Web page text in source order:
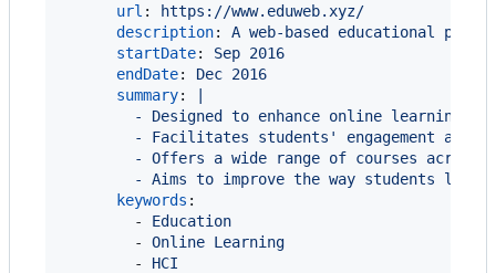
url :
https://www.eduweb.xyz/
description: A web-based educational
startDate: Sep 2016
endDate: Dec 2016
summary:
- Designed to enhance online learning
- Facilitates students' engagement and
- Offers a wide range of courses across
- Aims to improve the way students
keywords :
        -
Education
        -
Online Learning
        -
HCI